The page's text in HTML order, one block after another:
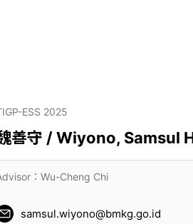
ESS 2025
善守 / Wiyono, Samsul
：Wu-Cheng Chi
samsul.wiyono@bmkg.go.id